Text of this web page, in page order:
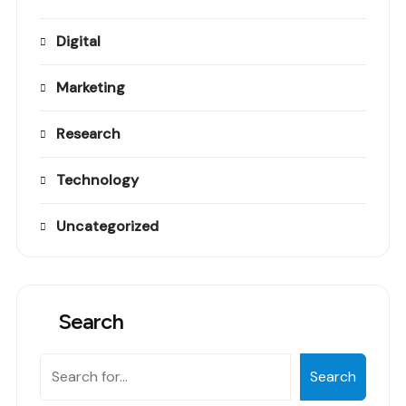
Digital
Marketing
Research
Technology
Uncategorized
Search
Search